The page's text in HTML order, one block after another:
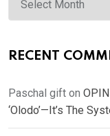
RECENT
Paschal gift on
‘Olodo’—It’s The